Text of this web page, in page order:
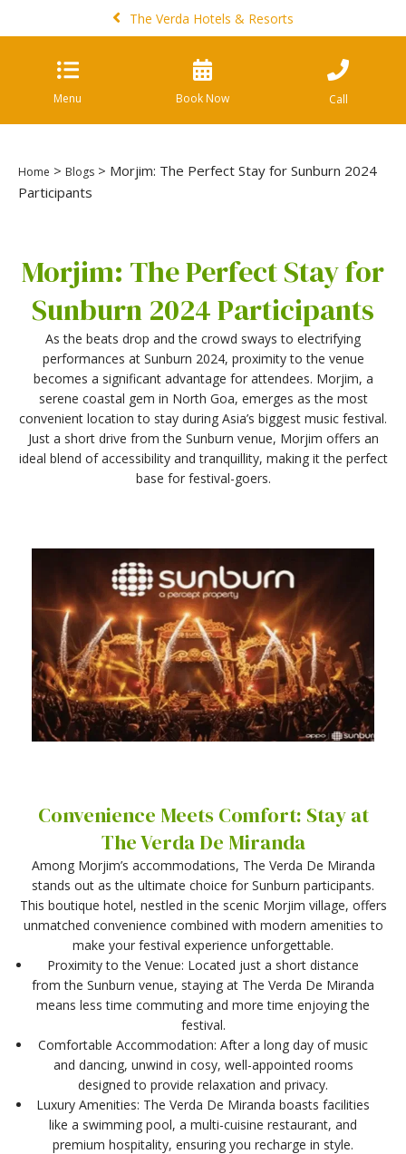
The Verda Hotels & Resorts
Menu Book Now Call
Home > Blogs > Morjim: The Perfect Stay for Sunburn 2024
Participants
Morjim: The Perfect Stay for
Sunburn 2024 Participants
As the beats drop and the crowd sways to electrifying
performances at Sunburn 2024, proximity to the venue
becomes a significant advantage for attendees. Morjim, a
serene coastal gem in North Goa, emerges as the most
convenient location to stay during Asia’s biggest music festival.
Just a short drive from the Sunburn venue, Morjim offers an
ideal blend of accessibility and tranquillity, making it the perfect
base for festival-goers.
Convenience Meets Comfort: Stay at
The Verda De Miranda
Among Morjim’s accommodations, The Verda De Miranda
stands out as the ultimate choice for Sunburn participants.
This boutique hotel, nestled in the scenic Morjim village, offers
unmatched convenience combined with modern amenities to
make your festival experience unforgettable.
Proximity to the Venue: Located just a short distance
from the Sunburn venue, staying at The Verda De Miranda
means less time commuting and more time enjoying the
festival.
Comfortable Accommodation: After a long day of music
and dancing, unwind in cosy, well-appointed rooms
designed to provide relaxation and privacy.
Luxury Amenities: The Verda De Miranda boasts facilities
like a swimming pool, a multi-cuisine restaurant, and
premium hospitality, ensuring you recharge in style.